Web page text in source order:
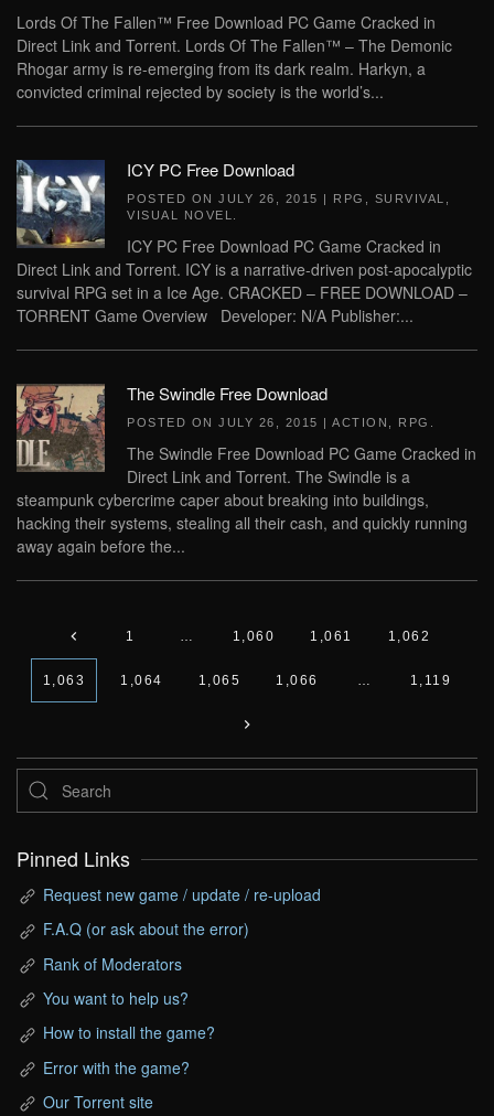
Lords Of The Fallen™ Free Download PC Game Cracked in
Direct Link and Torrent. Lords Of The Fallen™ – The Demonic
Rhogar army is re-emerging from its dark realm. Harkyn, a
convicted criminal rejected by society is the world’s...
ICY PC Free Download
POSTED ON JULY 26, 2015 | RPG SURVIVAL
VISUAL NOVEL
ICY PC Free Download PC Game Cracked in
Direct Link and Torrent. ICY is a narrative-driven post-apocalyptic
survival RPG set in a Ice Age. CRACKED – FREE DOWNLOAD –
TORRENT Game Overview Developer: N/A Publisher:...
The Swindle Free Download
POSTED ON JULY 26, 2015 | ACTION RPG
The Swindle Free Download PC Game Cracked in
Direct Link and Torrent. The Swindle is a
steampunk cybercrime caper about breaking into buildings,
hacking their systems, stealing all their cash, and quickly running
away again before the...
1 … 1,060 1,061 1,062
1,063 1,064 1,065 1,066 … 1,119
Pinned Links
Request new game / update / re-upload
F.A.Q (or ask about the error)
Rank of Moderators
You want to help us?
How to install the game?
Error with the game?
Our Torrent site